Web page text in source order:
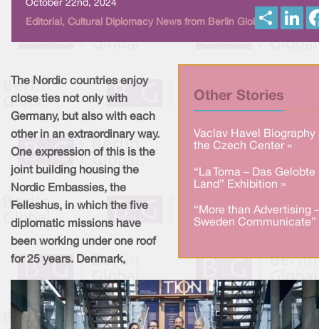
October 22nd, 2024
Editorial, Cultural Diplomacy News from Berlin Global
Other Stories
Vaclav Havel Biography
the Czech Center »
“La Toma – Das Gelobte
Land” Exhibition »
“More than Advertising –
Sweden Communicate”
The Nordic countries enjoy
close ties not only with
Germany, but also with each
other in an extraordinary way.
One expression of this is the
joint building housing the
Nordic Embassies, the
Felleshus, in which the five
diplomatic missions have
been working under one roof
for 25 years. Denmark,